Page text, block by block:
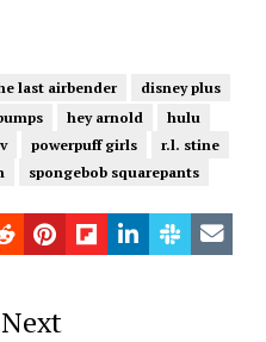
last airbender
disney plus
hey arnold
hulu
powerpuff girls
r.l. stine
spongebob squarepants